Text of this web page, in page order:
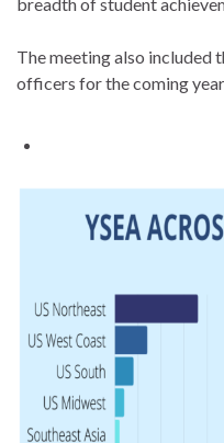
breadth of student
The meeting also included
officers for the coming